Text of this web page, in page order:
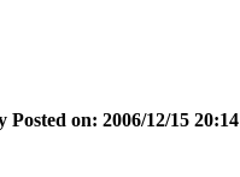
Posted on: 2006/12/15 20:14